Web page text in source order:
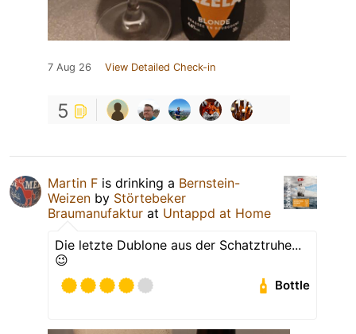
7 Aug 26 View Detailed Check-in
5
Martin F is drinking a Bernstein-
Weizen by Störtebeker
Braumanufaktur at Untappd at Home
Die letzte Dublone aus der Schatztruhe...
😉
Bottle